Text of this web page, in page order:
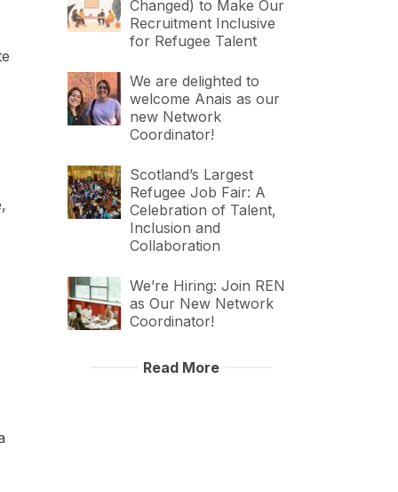
Changed) to Make Our
Recruitment Inclusive
for Refugee Talent
We are delighted to
welcome Anais as our
new Network
Coordinator!
Scotland’s Largest
Refugee Job Fair: A
Celebration of Talent,
Inclusion and
Collaboration
We’re Hiring: Join REN
as Our New Network
Coordinator!
Read More